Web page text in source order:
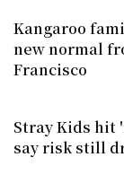
Kangaroo
new normal
Francisco
Stray Kids hit
say risk still